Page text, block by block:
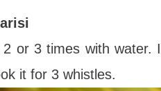
2 or 3 times with
it for 3 whistles.